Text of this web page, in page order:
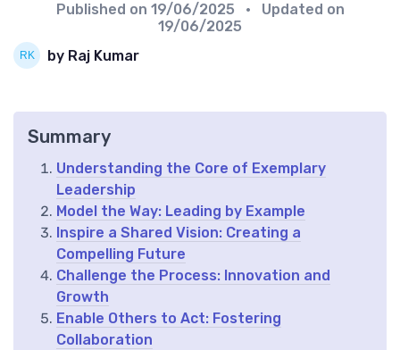
Published on 19/06/2025
• Updated on
19/06/2025
by Raj Kumar
Summary
Understanding the Core of Exemplary
Leadership
Model the Way: Leading by Example
Inspire a Shared Vision: Creating a
Compelling Future
Challenge the Process: Innovation and
Growth
Enable Others to Act: Fostering
Collaboration